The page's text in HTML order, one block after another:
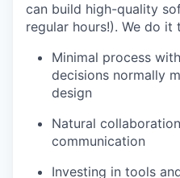
can build high-quality
regular hours!). We do it
Minimal process
decisions normally
design
Natural
communication
Investing in tools